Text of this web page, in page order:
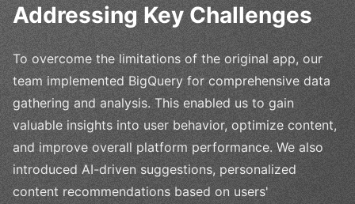
Addressing Key Challenges
To overcome the limitations of the original app, our
team implemented BigQuery for comprehensive data
gathering and analysis. This enabled us to gain
valuable insights into user behavior, optimize content,
and improve overall platform performance. We also
introduced AI-driven suggestions, personalized
content recommendations based on users'